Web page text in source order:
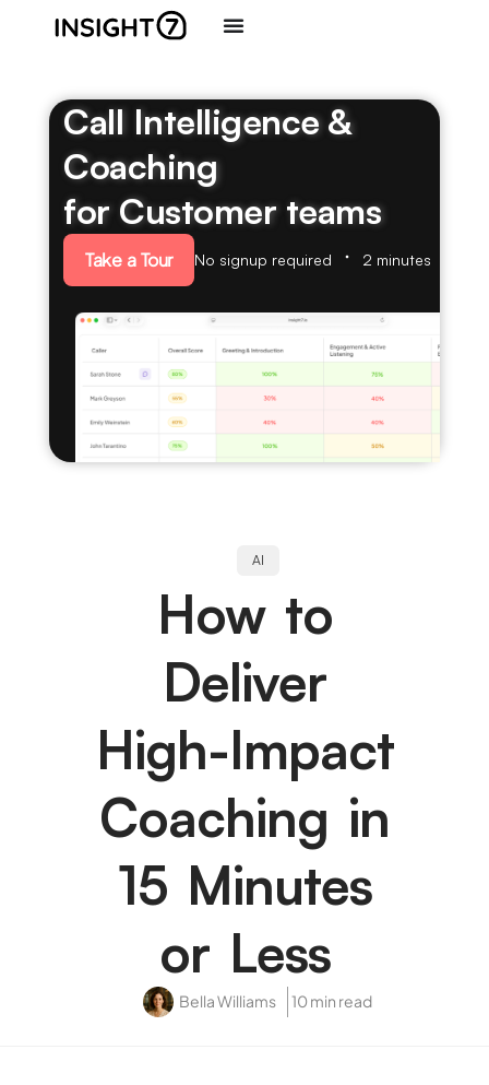
Call Intelligence &
Coaching
for Customer teams
Take a Tour No signup required 2 minutes
AI
How to
Deliver
High-Impact
Coaching in
15 Minutes
or Less
Bella Williams 10 min read